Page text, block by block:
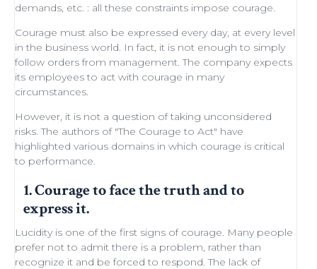
demands, etc. : all these constraints impose courage.
Courage must also be expressed every day, at every level
in the business world. In fact, it is not enough to simply
follow orders from management. The company expects
its employees to act with courage in many
circumstances.
However, it is not a question of taking unconsidered
risks. The authors of "The Courage to Act" have
highlighted various domains in which courage is critical
to performance.
1. Courage to face the truth and to
express it.
Lucidity is one of the first signs of courage. Many people
prefer not to admit there is a problem, rather than
recognize it and be forced to respond. The lack of